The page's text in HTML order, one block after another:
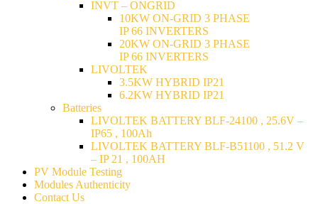
INVT – ONGRID
10KW ON-GRID 3 PHASE
IP 66 INVERTERS
20KW ON-GRID 3 PHASE
IP 66 INVERTERS
LIVOLTEK
3.5KW HYBRID IP21
6.2KW HYBRID IP21
Batteries
LIVOLTEK BATTERY BLF-24100 , 25.6V –
IP65 , 100Ah
LIVOLTEK BATTERY BLF-B51100 , 51.2 V
– IP 21 , 100AH
PV Module Testing
Modules Authenticity
Contact Us